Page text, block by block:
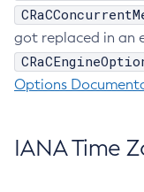
got replaced in an
Options
IANA Time